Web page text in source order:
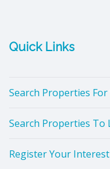
Quick Links
Search Properties For
Search Properties To
Register Your Interest